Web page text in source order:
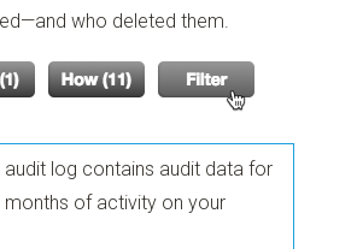
who deleted them.
audit log contains audit data for
months of activity on your